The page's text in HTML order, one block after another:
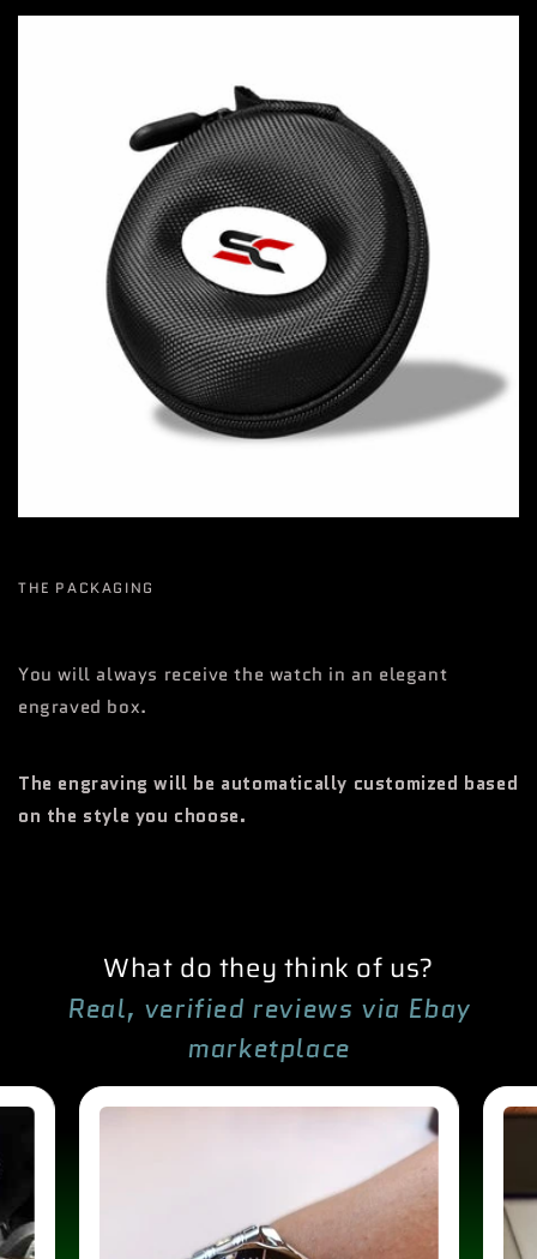
THE PACKAGING
You will always receive the watch in an elegant
engraved box.
The engraving will be automatically customized based
on the style you choose.
What do they think of us?
Real, verified reviews via Ebay
marketplace